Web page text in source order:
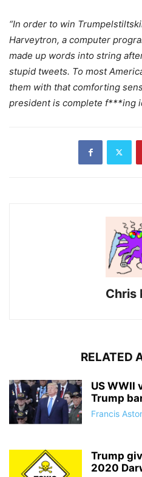
“In order to win
Harveytron, a computer
made up words into string
stupid tweets. To most
them with that comforting
president is complete f***ing
Chris
RELATED
US WWII
Trump
Francis
Trump
2020